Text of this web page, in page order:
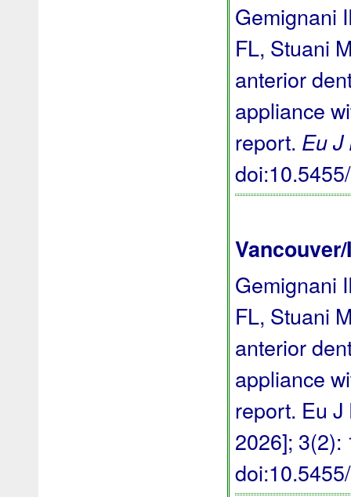
Gemignani
FL, Stuani
anterior
appliance
report. Eu J
Gemignani
FL, Stuani
anterior
appliance
report. Eu J
2026]; 3(2):